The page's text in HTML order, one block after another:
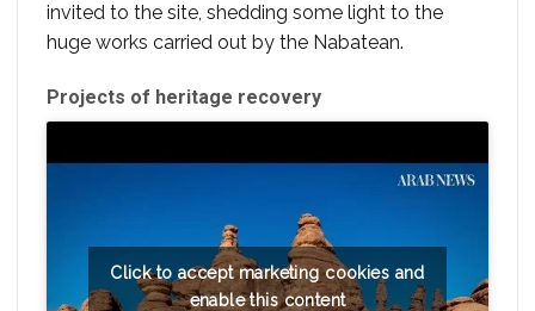
invited to the site, shedding some light to the
huge works carried out by the Nabatean.
Projects of heritage recovery
Click to accept marketing cookies and
enable this content